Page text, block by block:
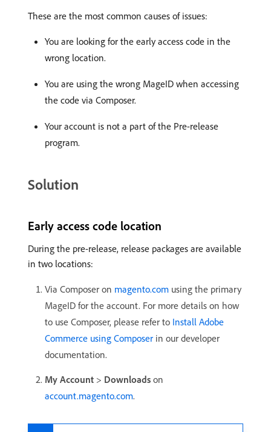
These are the most common causes of issues:
You are looking for the early access code in the
wrong location.
You are using the wrong MageID when accessing
the code via Composer.
Your account is not a part of the Pre-release
program.
Solution
Early access code location
During the pre-release, release packages are available
in two locations:
Via Composer on magento.com using the primary
MageID for the account. For more details on how
to use Composer, please refer to Install Adobe
Commerce using Composer in our developer
documentation.
My Account > Downloads on
account.magento.com.